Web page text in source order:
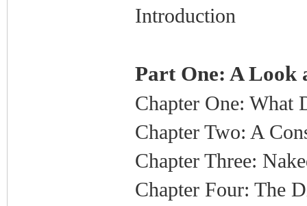
Introduction
Part One: A Look
Chapter One: What
Chapter Two: A
Chapter Three:
Chapter Four: The